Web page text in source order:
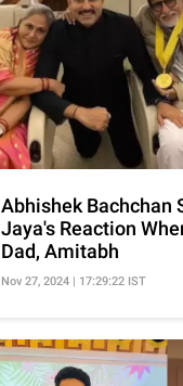
Abhishek Bachchan
Jaya's Reaction
Dad, Amitabh
Nov 27, 2024 | 17:29:22 IST